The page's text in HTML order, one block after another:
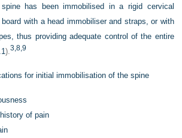
has been immobilised in a rigid cervical
with a head immobiliser and straps, or with
thus providing adequate control of the entire
).3,8,9
for initial immobilisation of the spine
of pain